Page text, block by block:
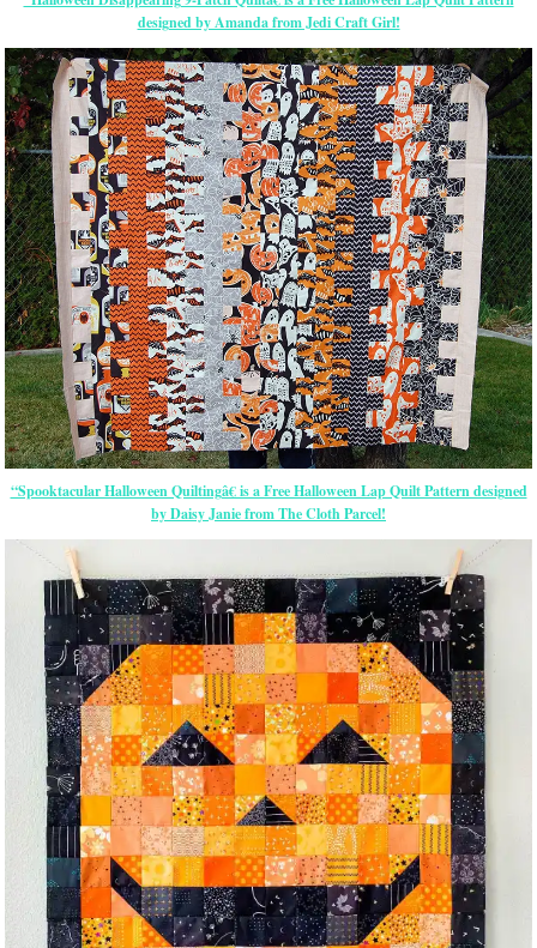
designed by Amanda from Jedi Craft Girl!
“Spooktacular Halloween Quiltingâ€ is a Free Halloween Lap Quilt Pattern designed
by Daisy Janie from The Cloth Parcel!